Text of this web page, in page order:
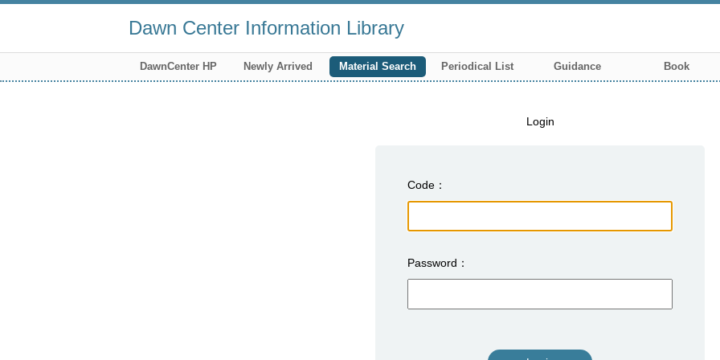
Dawn Center Information Library
DawnCenter HP Newly Arrived Material Search Periodical List Guidance Book
Login
Code
Password